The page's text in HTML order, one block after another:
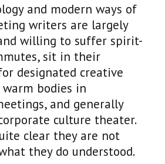
and modern ways of
writers are largely
willing to suffer spirit-
sit in their
designated creative
warm bodies in
and generally
culture theater.
clear they are not
they do understood.